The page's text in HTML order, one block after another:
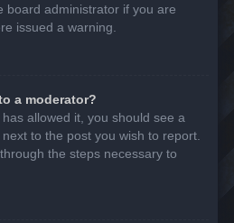
board administrator if you are
issued a warning.
a moderator?
allowed it, you should see a
to the post you wish to report.
the steps necessary to